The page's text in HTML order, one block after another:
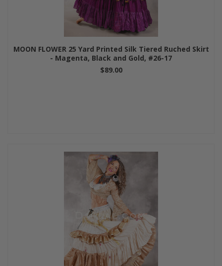
MOON FLOWER 25 Yard Printed Silk Tiered Ruched Skirt
- Magenta, Black and Gold, #26-17
$89.00